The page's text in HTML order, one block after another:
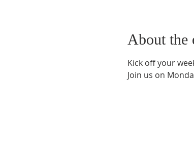
About the
Kick off your
Join us on